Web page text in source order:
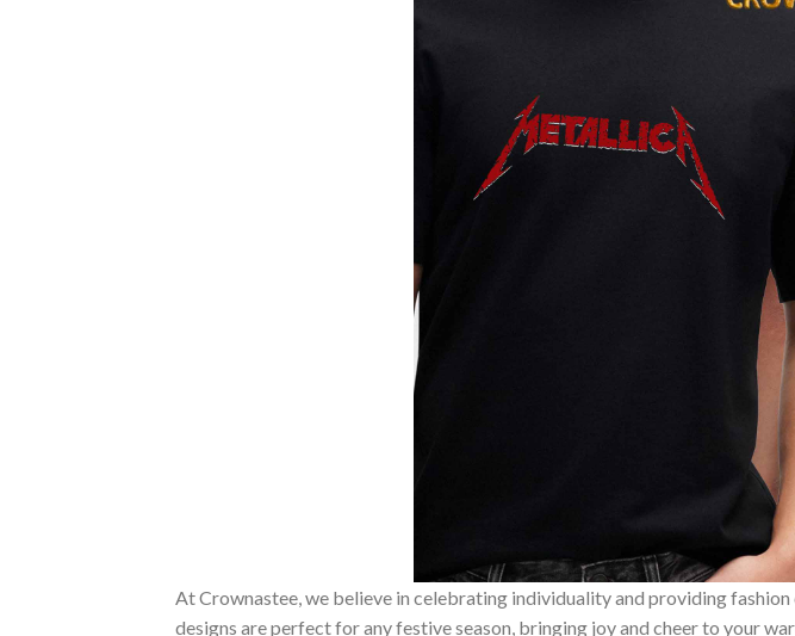
At Crownastee, we believe in celebrating individuality and providing
designs are perfect for any festive season, bringing joy and cheer to your